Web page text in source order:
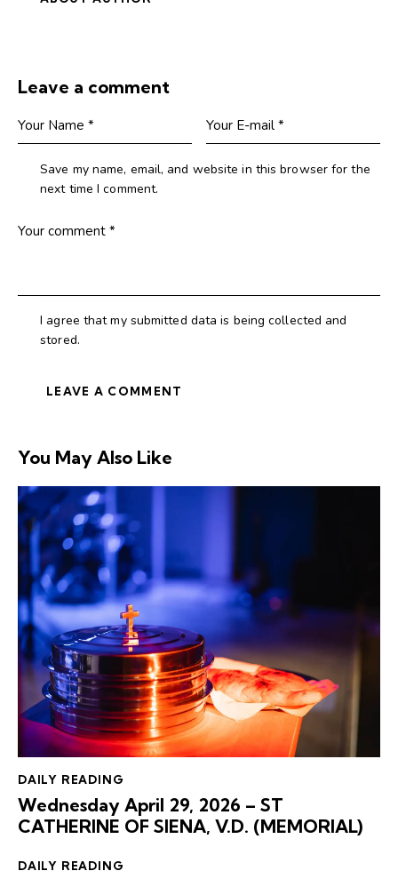
Leave a comment
Save my name, email, and website in this browser for the
next time I comment.
I agree that my submitted data is being collected and
stored.
You May Also Like
DAILY READING
Wednesday April 29, 2026 – ST
CATHERINE OF SIENA, V.D. (MEMORIAL)
DAILY READING